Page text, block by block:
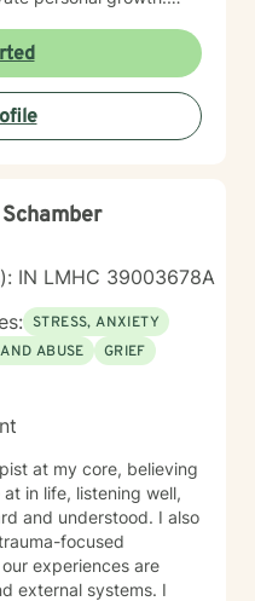
to build self-
alongside you
IN LMHC 39003678A
STRESS, ANXIETY
ABUSE
GRIEF
at my core, believing
in life, listening well,
and understood. I also
focused
experiences are
external systems. I